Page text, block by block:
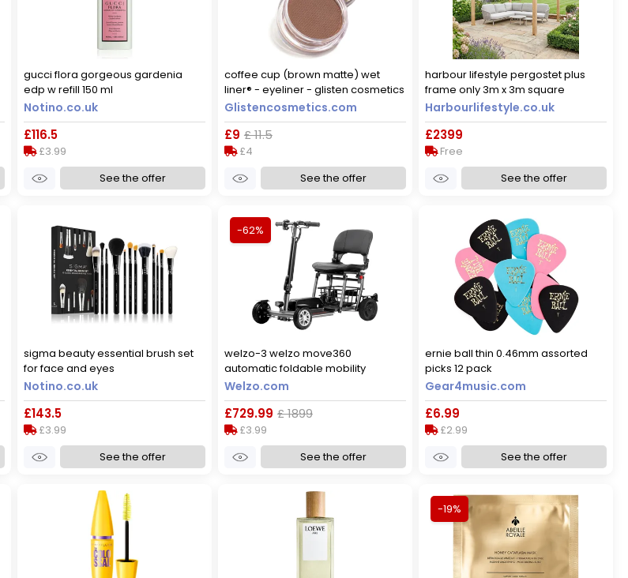
gucci flora gorgeous gardenia
edp w refill 150 ml
Notino.co.uk
£116.5
£3.99
See the offer
coffee cup (brown matte) wet
liner® - eyeliner - glisten cosmetics
large - 10g
Glistencosmetics.com
£9 £ 11.5
£4
See the offer
harbour lifestyle pergostet plus
frame only 3m x 3m square
pergola with led lighting in wood
effect
Harbourlifestyle.co.uk
£2399
Free
See the offer
sigma beauty essential brush set
for face and eyes
Notino.co.uk
£143.5
£3.99
See the offer
-62%
welzo-3 welzo move360
automatic foldable mobility
scooter, yes
Welzo.com
£729.99 £ 1899
£3.99
See the offer
ernie ball thin 0.46mm assorted
picks 12 pack
Gear4music.com
£6.99
£2.99
See the offer
-19%